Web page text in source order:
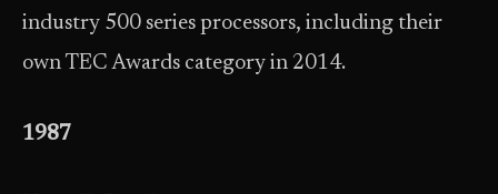
industry 500 series processors, including their
own TEC Awards category in 2014.
1987